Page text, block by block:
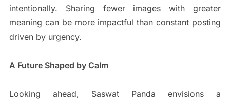
intentionally. Sharing fewer images with greater
meaning can be more impactful than constant posting
driven by urgency.
A Future Shaped by Calm
Looking ahead, Saswat Panda envisions a